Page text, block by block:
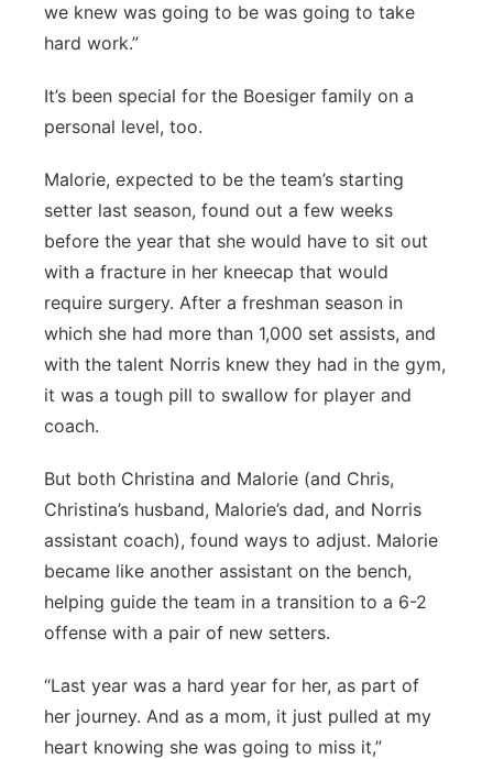
we knew was going to be was going to take
hard work.”
It’s been special for the Boesiger family on a
personal level, too.
Malorie, expected to be the team’s starting
setter last season, found out a few weeks
before the year that she would have to sit out
with a fracture in her kneecap that would
require surgery. After a freshman season in
which she had more than 1,000 set assists, and
with the talent Norris knew they had in the gym,
it was a tough pill to swallow for player and
coach.
But both Christina and Malorie (and Chris,
Christina’s husband, Malorie’s dad, and Norris
assistant coach), found ways to adjust. Malorie
became like another assistant on the bench,
helping guide the team in a transition to a 6-2
offense with a pair of new setters.
“Last year was a hard year for her, as part of
her journey. And as a mom, it just pulled at my
heart knowing she was going to miss it,”